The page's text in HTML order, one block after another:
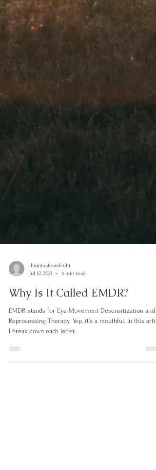
Jul 12, 2021
4 min read
Why Is It Called EMDR?
EMDR stands for Eye-Movement Desensitization and
I break down each letter.